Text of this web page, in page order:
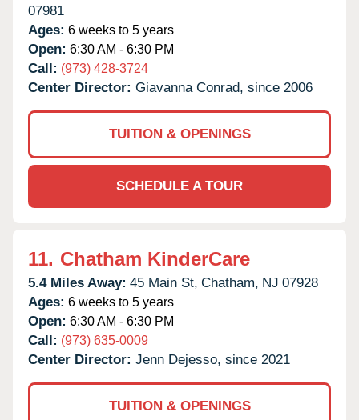
07981
Ages: 6 weeks to 5 years
Open: 6:30 AM - 6:30 PM
Call: (973) 428-3724
Center Director: Giavanna Conrad, since 2006
TUITION & OPENINGS
SCHEDULE A TOUR
11. Chatham KinderCare
5.4 Miles Away: 45 Main St, Chatham, NJ 07928
Ages: 6 weeks to 5 years
Open: 6:30 AM - 6:30 PM
Call: (973) 635-0009
Center Director: Jenn Dejesso, since 2021
TUITION & OPENINGS